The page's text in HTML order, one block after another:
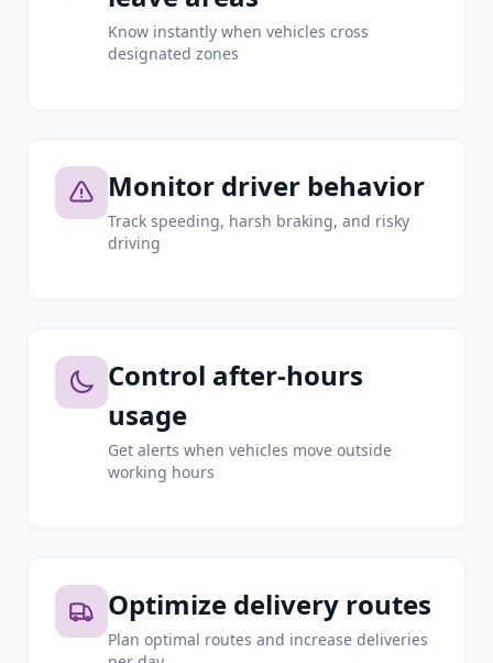
Know instantly when vehicles cross
designated zones
Monitor driver behavior
Track speeding, harsh braking, and risky
driving
Control after-hours
usage
Get alerts when vehicles move outside
working hours
Optimize delivery routes
Plan optimal routes and increase deliveries